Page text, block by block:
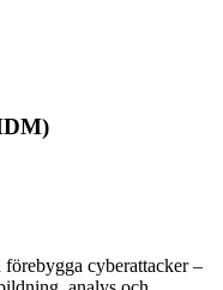
cyberattacker –